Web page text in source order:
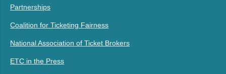
Partnerships
Coalition for Ticketing Fairness
National Association of Ticket Brokers
ETC in the Press